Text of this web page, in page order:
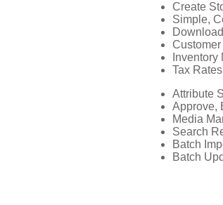
Create
Simple,
Tax
Attribute
Approve,
Media
Search
Batch
Batch